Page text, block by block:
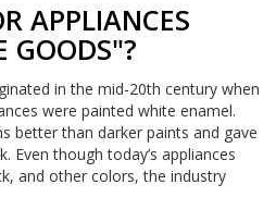
APPLIANCES
GOODS"?
in the mid-20th century when
were painted white enamel.
better than darker paints and gave
Even though today’s appliances
and other colors, the industry